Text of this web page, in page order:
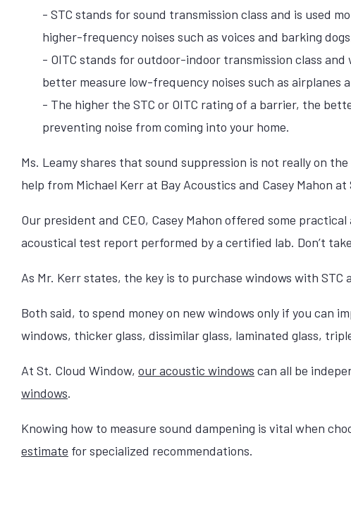
- STC stands for sound transmission class and is used
higher-frequency noises such as voices and barking
- OITC stands for outdoor-indoor transmission class and
better measure low-frequency noises such as airplanes
- The higher the STC or OITC rating of a barrier, the
preventing noise from coming into your home.
Ms. Leamy shares that sound suppression is not really on
help from Michael Kerr at Bay Acoustics and Casey Mahon at
Our president and CEO, Casey Mahon offered some practical
acoustical test report performed by a certified lab. Don’t
As Mr. Kerr states, the key is to purchase windows with
Both said, to spend money on new windows only if you can
windows, thicker glass, dissimilar glass, laminated glass,
At St. Cloud Window, our acoustic windows can all be
windows.
Knowing how to measure sound dampening is vital when
estimate for specialized recommendations.